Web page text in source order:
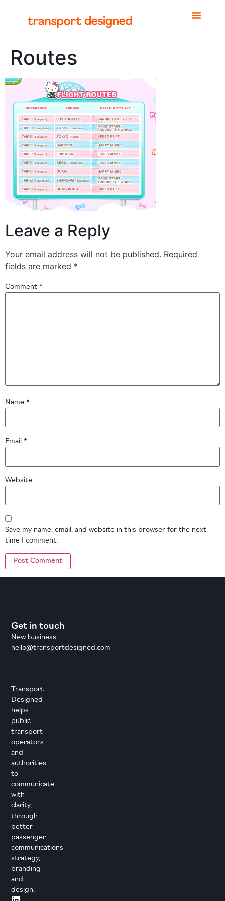
Routes
Leave a Reply
Your email address will not be published. Required
fields are marked *
Comment *
Name *
Email *
Website
Save my name, email, and website in this browser for the next
time I comment.
Transport
Designed
helps
public
transport
operators
and
authorities
to
communicate
with
clarity,
through
better
passenger
communications
strategy,
branding
and
design.
Get in touch
New business:
hello@transportdesigned.com